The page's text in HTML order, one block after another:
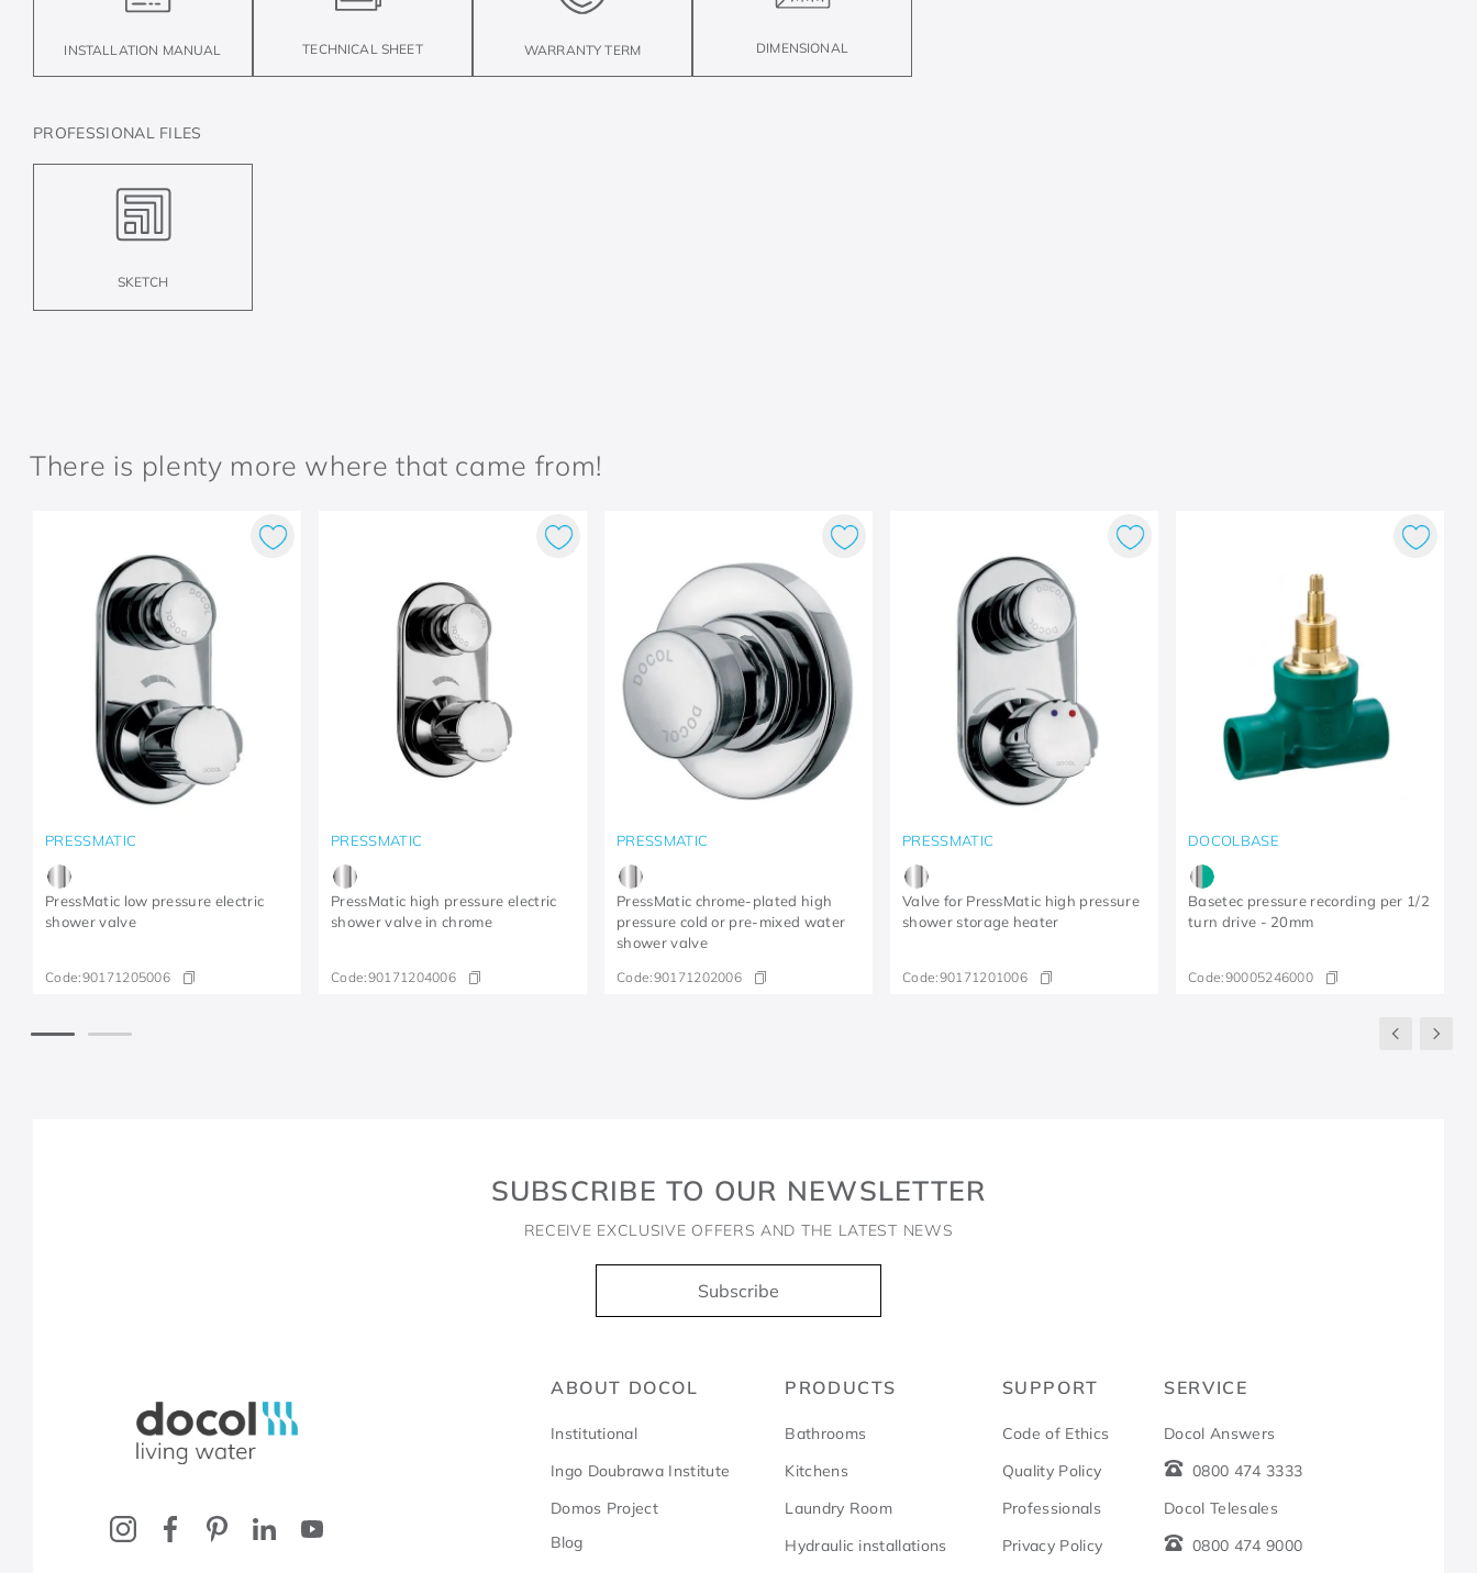
INSTALLATION MANUAL TECHNICAL SHEET WARRANTY TERM DIMENSIONAL
PROFESSIONAL FILES
SKETCH
There is plenty more where that came from!
PRESSMATIC
PressMatic low pressure electric
shower valve
Code:90171205006
PRESSMATIC
PressMatic high pressure electric
shower valve in chrome
Code:90171204006
PRESSMATIC
PressMatic chrome-plated high
pressure cold or pre-mixed water
shower valve
Code:90171202006
PRESSMATIC
Valve for PressMatic high pressure
shower storage heater
Code:90171201006
DOCOLBASE
Basetec pressure recording per 1/2
turn drive - 20mm
Code:90005246000
SUBSCRIBE TO OUR NEWSLETTER
RECEIVE EXCLUSIVE OFFERS AND THE LATEST NEWS
Subscribe
Docol, viva a água
ABOUT DOCOL
Institutional
Ingo Doubrawa Institute
Domos Project
Blog
PRODUCTS
Bathrooms
Kitchens
Laundry Room
Hydraulic installations
SUPPORT
Code of Ethics
Quality Policy
Professionals
Privacy Policy
SERVICE
Docol Answers
0800 474 3333
Docol Telesales
0800 474 9000